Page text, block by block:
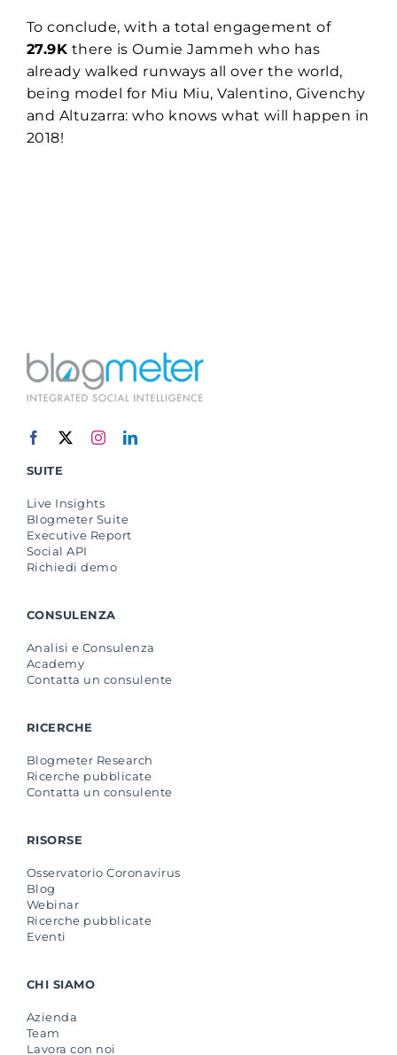
To conclude, with a total engagement of
27.9K there is Oumie Jammeh who has
already walked runways all over the world,
being model for Miu Miu, Valentino, Givenchy
and Altuzarra: who knows what will happen in
2018!
SUITE
Live Insights
Blogmeter Suite
Executive Report
Social API
Richiedi demo
CONSULENZA
Analisi e Consulenza
Academy
Contatta un consulente
RICERCHE
Blogmeter Research
Ricerche pubblicate
Contatta un consulente
RISORSE
Osservatorio Coronavirus
Blog
Webinar
Ricerche pubblicate
Eventi
CHI SIAMO
Azienda
Team
Lavora con noi